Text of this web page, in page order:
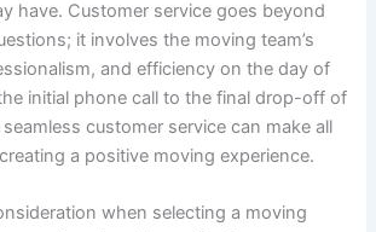
have. Customer service goes beyond
it involves the moving team’s
and efficiency on the day of
initial phone call to the final drop-off of
customer service can make all
a positive moving experience.
when selecting a moving